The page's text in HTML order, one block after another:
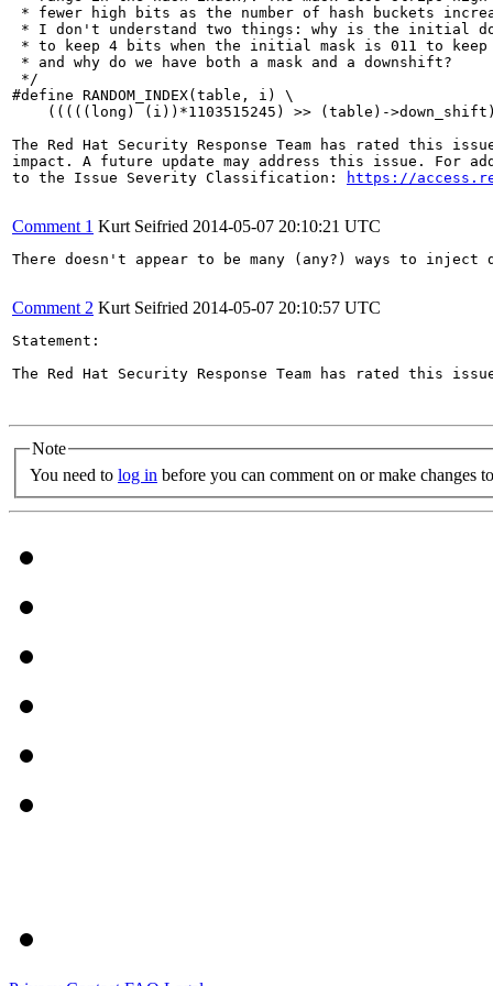
* fewer high bits as the number of hash buckets
* I don't understand two things: why is the initial
* to keep 4 bits when the initial mask is 011 to
* and why do we have both a mask and a downshift?
*/
#define RANDOM_INDEX(table, i) \
(((((long) (i))*1103515245) >> (table)-
The Red Hat Security Response Team has rated this
impact. A future update may address this issue. For
to the Issue Severity Classification:
https://
Comment 1 Kurt Seifried 2014-05-07 20:10:21 UTC
There doesn't appear to be many (any?) ways to
Comment 2 Kurt Seifried 2014-05-07 20:10:57 UTC
Statement:
The Red Hat Security Response Team has rated
Note
You need to log in before you can comment on or make changes